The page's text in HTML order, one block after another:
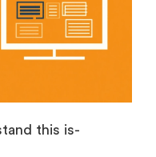
this is-